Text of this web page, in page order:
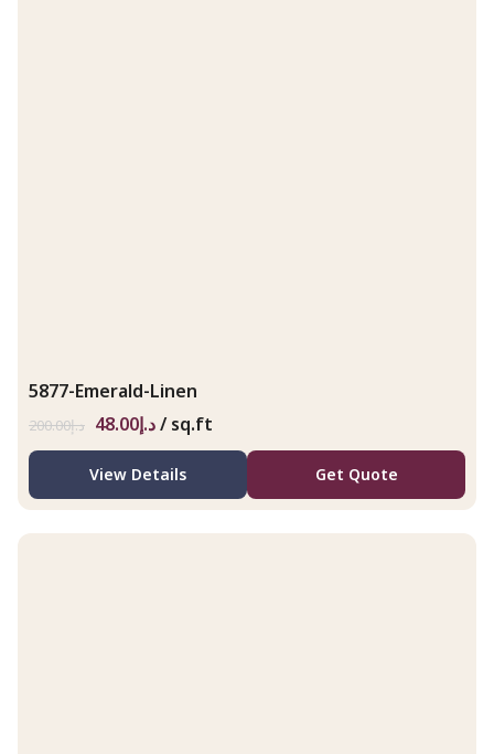
5877-Emerald-Linen
د.إ200.00 د.إ48.00 / sq.ft
View Details Get Quote